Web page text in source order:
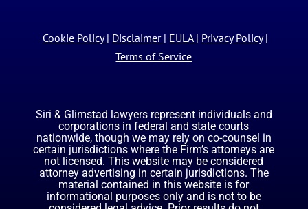
Cookie Policy | Disclaimer | EULA | Privacy Policy|
Terms of Service
Siri & Glimstad lawyers represent individuals and
corporations in federal and state courts
nationwide, though we may rely on co-counsel in
certain jurisdictions where the Firm’s attorneys are
not licensed. This website may be considered
attorney advertising in certain jurisdictions. The
material contained in this website is for
informational purposes only and is not to be